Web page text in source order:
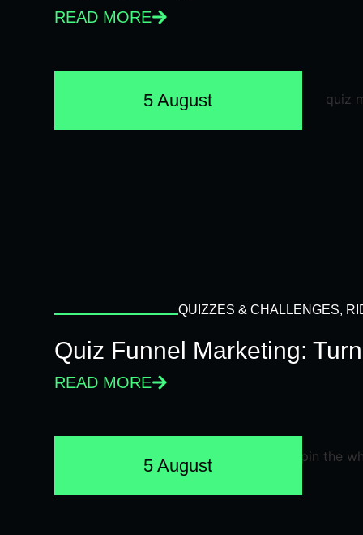
READ MORE
5 August
QUIZZES & CHALLENGES,
Quiz Funnel Marketing:
READ MORE
5 August